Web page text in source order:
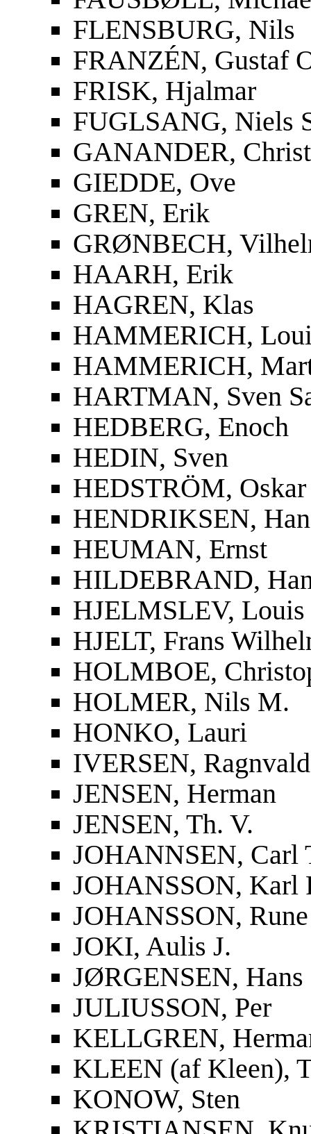
FLENSBURG, Nils
FRANZÉN, Gustaf
FRISK, Hjalmar
FUGLSANG, Niels
GANANDER,
GIEDDE, Ove
GREN, Erik
GRØNBECH,
HAARH, Erik
HAGREN, Klas
HAMMERICH,
HAMMERICH,
HARTMAN, Sven
HEDBERG, Enoch
HEDIN, Sven
HEDSTRÖM,
HENDRIKSEN,
HEUMAN, Ernst
HILDEBRAND,
HJELMSLEV, Louis
HJELT, Frans
HOLMBOE,
HOLMER, Nils M.
HONKO, Lauri
IVERSEN, Ragnvald
JENSEN, Herman
JENSEN, Th. V.
JOHANNSEN, Carl
JOHANSSON, Karl
JOHANSSON, Rune
JOKI, Aulis J.
JØRGENSEN, Hans
JULIUSSON, Per
KELLGREN,
KLEEN (af Kleen),
KONOW, Sten